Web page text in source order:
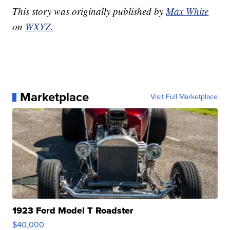
This story was originally published byMax White
on WXYZ.
Marketplace Visit Full Marketplace
1923 Ford Model T Roadster
$40,000